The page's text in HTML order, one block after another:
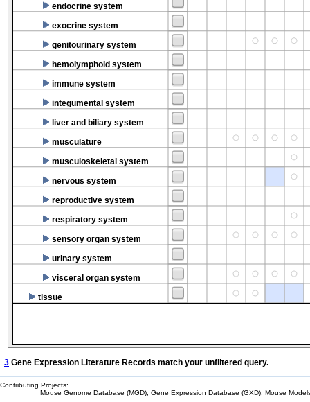
endocrine system
exocrine system
genitourinary system
hemolymphoid system
immune system
integumental system
liver and biliary system
musculature
musculoskeletal system
nervous system
reproductive system
respiratory system
sensory organ system
urinary system
visceral organ system
tissue
3 Gene Expression Literature Records match your unfiltered query.
Contributing Projects:
Mouse Genome Database (MGD), Gene Expression Database (GXD), Mouse